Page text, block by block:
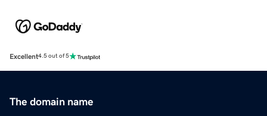
Excellent4.5 out of 5
The domain name